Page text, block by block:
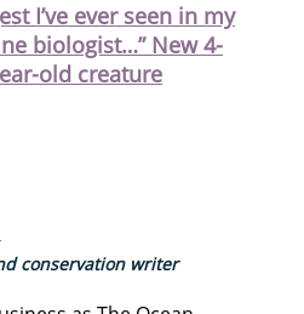
I’ve ever seen in my
biologist…” New 4-
old creature
conservation writer